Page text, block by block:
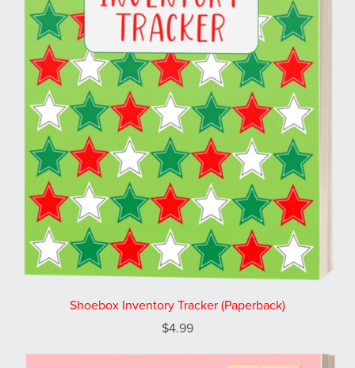
Shoebox Inventory Tracker (Paperback)
$4.99